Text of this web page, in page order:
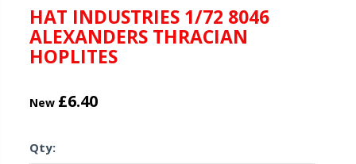
HAT INDUSTRIES 1/72 8046
ALEXANDERS THRACIAN
HOPLITES
New £6.40
Qty: